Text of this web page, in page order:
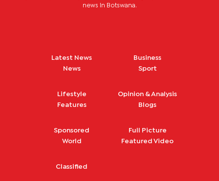
news in Botswana.
Latest News
News
Business
Sport
Lifestyle
Features
Opinion & Analysis
Blogs
Sponsored
World
Full Picture
Featured Video
Classified